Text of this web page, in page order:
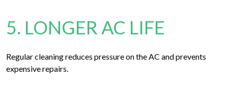
5. LONGER AC LIFE
Regular cleaning reduces pressure on the AC and prevents
expensive repairs.